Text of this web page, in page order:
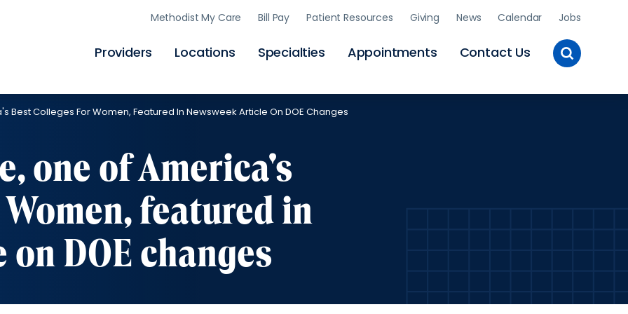
Skip
to
Providers Locations Specialties Appointments Contact Us
Methodist My Care Bill Pay Patient Resources Giving News Calendar Jobs
Toggle
Site
Best Colleges For Women, Featured In Newsweek Article On DOE Changes
one of America's
featured in
DOE changes